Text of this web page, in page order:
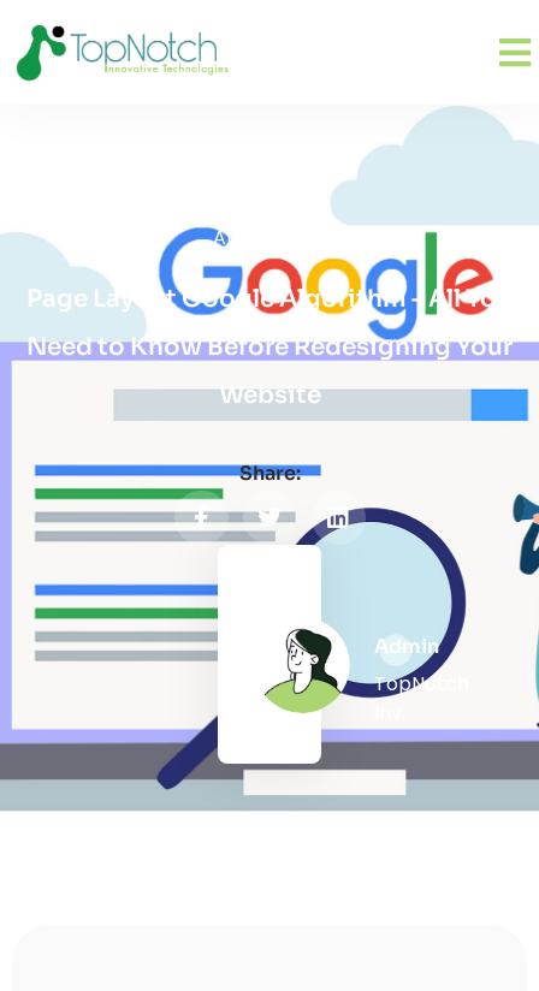
April 26, 2019
Page Layout Google Algorithm – All You
Need to Know Before Redesigning Your
Website
Share:
Admin
TopNotch